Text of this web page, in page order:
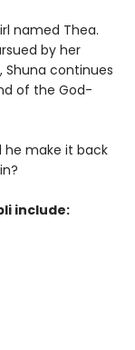
named Thea.
by her
Shuna continues
of the God-
he make it back
include: